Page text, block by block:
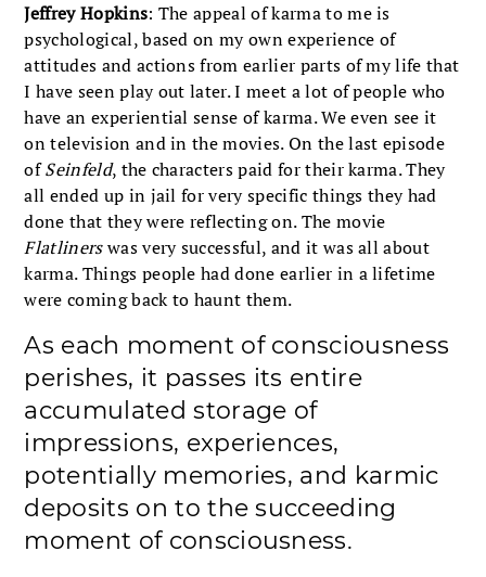
Jeffrey Hopkins: The appeal of karma to me is
psychological, based on my own experience of
attitudes and actions from earlier parts of my life that
I have seen play out later. I meet a lot of people who
have an experiential sense of karma. We even see it
on television and in the movies. On the last episode
ofSeinfeld, the characters paid for their karma. They
all ended up in jail for very specific things they had
done that they were reflecting on. The movie
Flatlinerswas very successful, and it was all about
karma. Things people had done earlier in a lifetime
were coming back to haunt them.
As each moment of consciousness
perishes, it passes its entire
accumulated storage of
impressions, experiences,
potentially memories, and karmic
deposits on to the succeeding
moment of consciousness.